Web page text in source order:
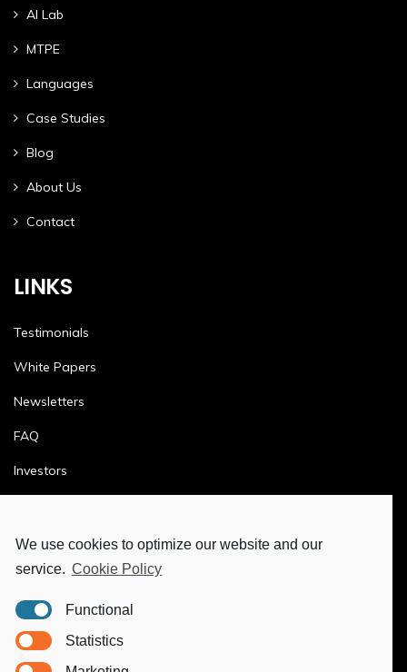
We use cookies to optimize our website and our
service. Cookie Policy
Functional
Statistics
AI Lab
MTPE
Languages
Case Studies
Blog
About Us
Contact
LINKS
Testimonials
White Papers
Newsletters
FAQ
Investors
Privacy Policy
Ethics & Compliance
MORE